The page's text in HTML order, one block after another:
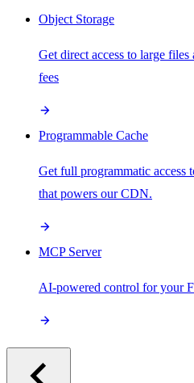
Object Storage
Get direct access to large
fees
Programmable Cache
Get full programmatic access
that powers our CDN.
MCP Server
AI-powered control for your